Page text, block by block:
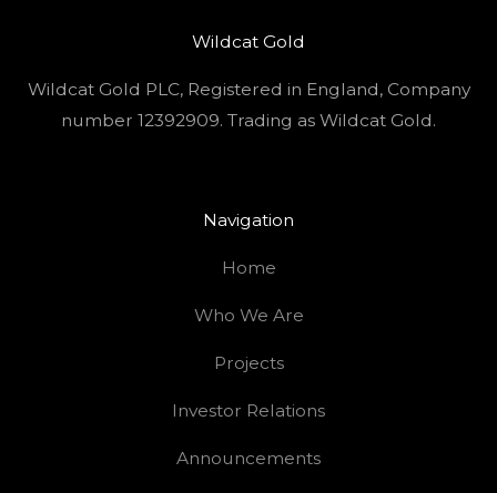
Wildcat Gold
Wildcat Gold PLC, Registered in England, Company
number 12392909. Trading as Wildcat Gold.
Navigation
Home
Who We Are
Projects
Investor Relations
Announcements